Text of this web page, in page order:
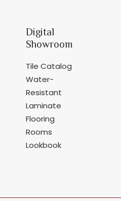
Digital
Showroom
Tile Catalog
Water-
Resistant
Laminate
Flooring
Rooms
Lookbook